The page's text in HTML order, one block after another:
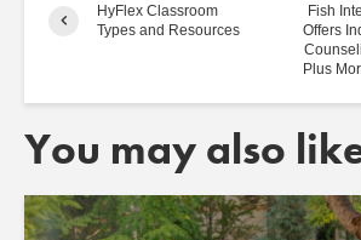
HyFlex Classroom
Types and Resources
Fish
Offers
Plus
You may also